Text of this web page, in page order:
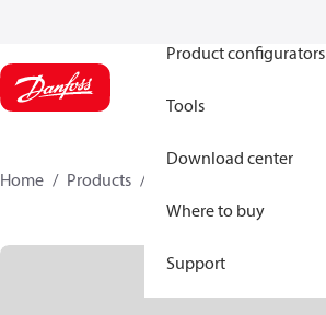
Product configurators
Tools
Download center
Where to buy
Support
Home Products